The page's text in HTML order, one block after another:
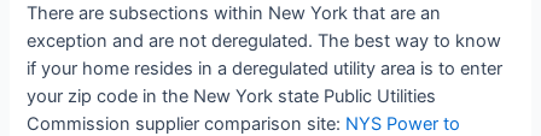
There are subsections within New York that are an
exception and are not deregulated. The best way to know
if your home resides in a deregulated utility area is to enter
your zip code in the New York state Public Utilities
Commission supplier comparison site: NYS Power to